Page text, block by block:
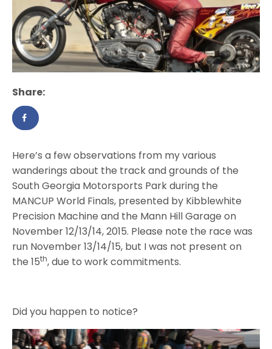
Share:
Here’s a few observations from my various
wanderings about the track and grounds of the
South Georgia Motorsports Park during the
MANCUP World Finals, presented by Kibblewhite
Precision Machine and the Mann Hill Garage on
November 12/13/14, 2015. Please note the race was
run November 13/14/15, but I was not present on
the 15th, due to work commitments.
Did you happen to notice?